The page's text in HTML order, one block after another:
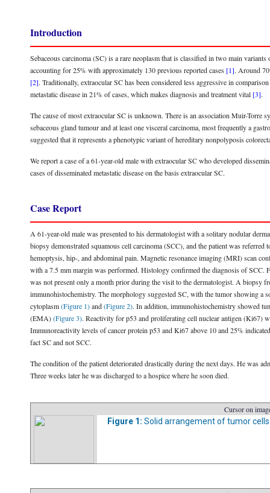
Introduction
Sebaceous carcinoma (SC) is a rare neoplasm that is classified in two main
accounting for 25% with approximately 130 previous reported cases [1]. Around
[2]. Traditionally, extraocular SC has been considered less aggressive in
metastatic disease in 21% of cases, which makes diagnosis and treatment vital [3].
The cause of most extraocular SC is unknown. There is an association Muir-Torre
sebaceous gland tumour and at least one visceral carcinoma, most frequently a
suggested that it represents a phenotypic variant of hereditary nonpolyposis
We report a case of a 61-year-old male with extraocular SC who developed
cases of disseminated metastatic disease on the basis extraocular SC.
Case Report
A 61-year-old male was presented to his dermatologist with a solitary nodular
biopsy demonstrated squamous cell carcinoma (SCC), and the patient was
hemoptysis, hip-, and abdominal pain. Magnetic resonance imaging (MRI) scan
with a 7.5 mm margin was performed. Histology confirmed the diagnosis of SCC.
was not present only a month prior during the visit to the dermatologist. A biopsy
immunohistochemistry. The morphology suggested SC, with the tumor showing a
cytoplasm(Figure 1)and(Figure 2). In addition, immunohistochemistry showed
(EMA)(Figure 3). Reactivity for p53 and proliferating cell nuclear antigen (Ki67)
Immunoreactivity levels of cancer protein p53 and Ki67 above 10 and 25%
fact SC and not SCC.
The condition of the patient deteriorated drastically during the next days. He was
Three weeks later he was discharged to a hospice where he soon died.
Cursor on
Figure 1: Solid arrangement of tumor